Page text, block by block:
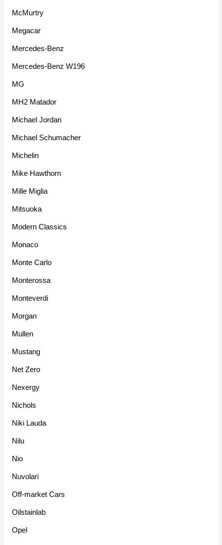
McMurtry
Megacar
Mercedes-Benz
Mercedes-Benz W196
MG
MH2 Matador
Michael Jordan
Michael Schumacher
Michelin
Mike Hawthorn
Mille Miglia
Mitsuoka
Modern Classics
Monaco
Monte Carlo
Monterossa
Monteverdi
Morgan
Mullen
Mustang
Net Zero
Nexergy
Nichols
Niki Lauda
Nilu
Nio
Nuvolari
Off-market Cars
Oilstainlab
Opel